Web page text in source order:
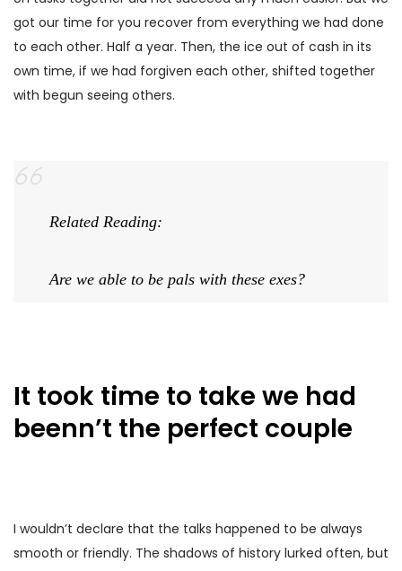
got our time for you recover from everything we had done
to each other. Half a year. Then, the ice out of cash in its
own time, if we had forgiven each other, shifted together
with begun seeing others.
Related Reading:
Are we able to be pals with these exes?
It took time to take we had
beenn’t the perfect couple
I wouldn’t declare that the talks happened to be always
smooth or friendly. The shadows of history lurked often, but